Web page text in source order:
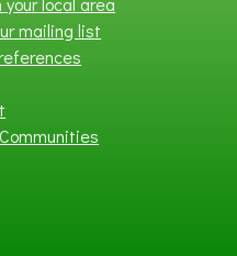
mailing list